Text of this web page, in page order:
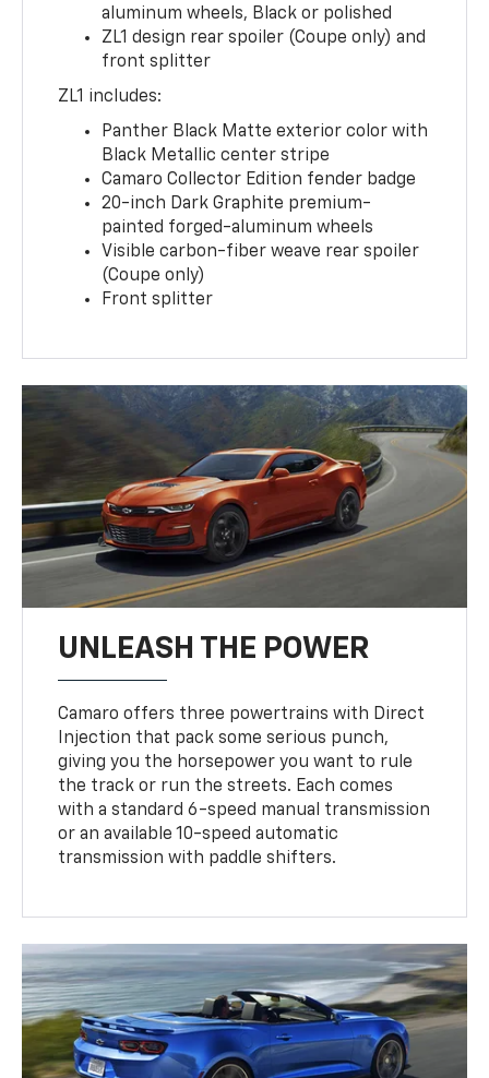
aluminum wheels, Black or polished
ZL1 design rear spoiler (Coupe only) and
front splitter
ZL1 includes:
Panther Black Matte exterior color with
Black Metallic center stripe
Camaro Collector Edition fender badge
20-inch Dark Graphite premium-
painted forged-aluminum wheels
Visible carbon-fiber weave rear spoiler
(Coupe only)
Front splitter
UNLEASH THE POWER
Camaro offers three powertrains with Direct
Injection that pack some serious punch,
giving you the horsepower you want to rule
the track or run the streets. Each comes
with a standard 6-speed manual transmission
or an available 10-speed automatic
transmission with paddle shifters.